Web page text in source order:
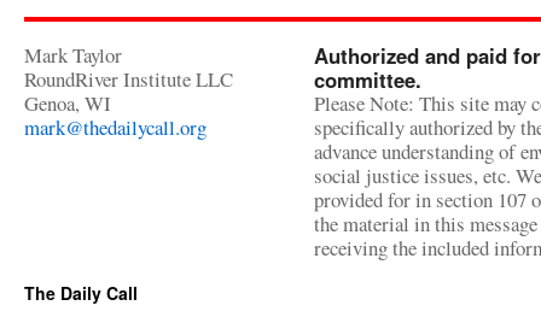
Mark Taylor
RoundRiver Institute LLC
Genoa, WI
mark@thedailycall.org
Authorized and paid
committee.
Please Note: This site may
specifically authorized by
advance understanding of
social justice issues, etc.
provided for in section 107
the material in this
receiving the included
The Daily Call